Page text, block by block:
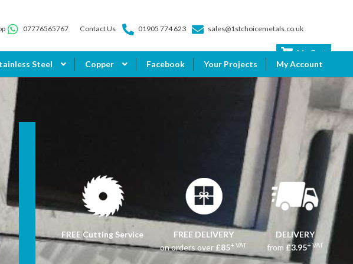
07776565767 Contact Us 01905 774 623 sales@1stchoicemetals.co.uk
My Cart
Steel Copper Facebook Your Projects My Account
FREE Cutting Service
FREE DELIVERY
on orders over £85+ VAT
DELIVERY
from £3.95+ VAT